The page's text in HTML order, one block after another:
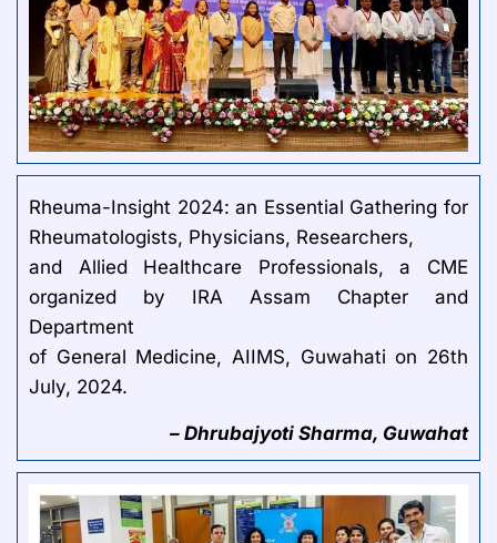
Rheuma-Insight 2024: an Essential Gathering for
Rheumatologists, Physicians, Researchers,
and Allied Healthcare Professionals, a CME
organized by IRA Assam Chapter and
Department
of General Medicine, AIIMS, Guwahati on 26th
July, 2024.
– Dhrubajyoti Sharma, Guwahat